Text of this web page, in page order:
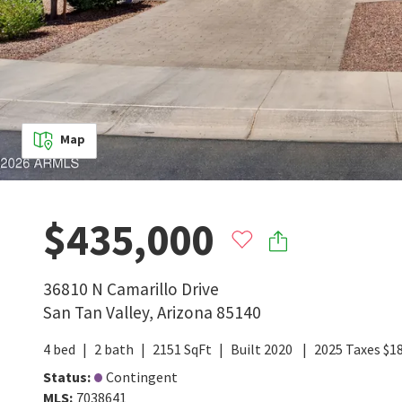
Map
$435,000
36810 N Camarillo Drive
San Tan Valley, Arizona 85140
4 bed 2 bath 2151 SqFt Built 2020 2025 Taxes $
Status:
Contingent
MLS: 7038641